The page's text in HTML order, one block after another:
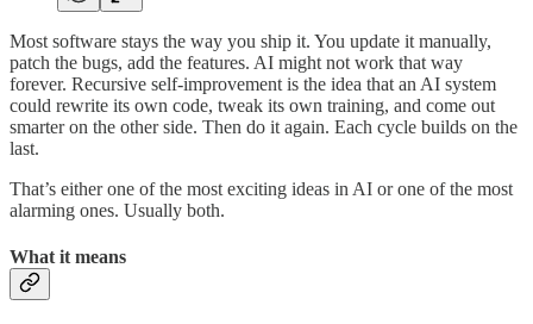
Most software stays the way you ship it. You update it manually,
patch the bugs, add the features. AI might not work that way
forever. Recursive self-improvement is the idea that an AI system
could rewrite its own code, tweak its own training, and come out
smarter on the other side. Then do it again. Each cycle builds on the
last.
That’s either one of the most exciting ideas in AI or one of the most
alarming ones. Usually both.
What it means